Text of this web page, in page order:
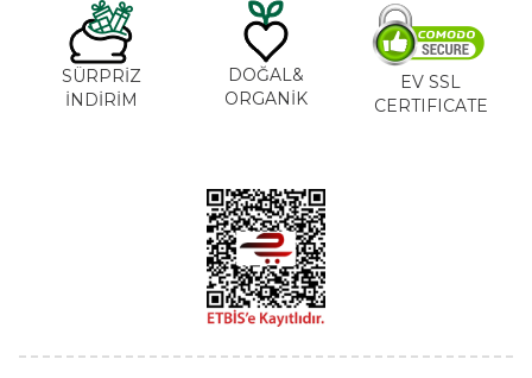
SÜRPRİZ
İNDİRİM
DOĞAL&
ORGANİK
EV SSL
CERTIFICATE